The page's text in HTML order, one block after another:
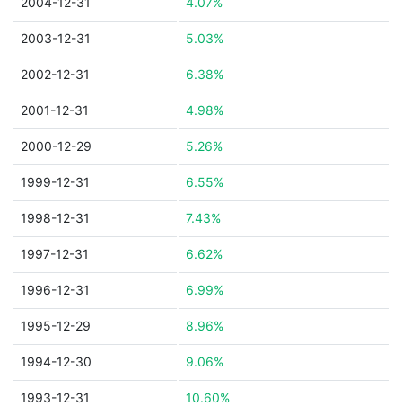
2003-12-31 5.03%
2002-12-31 6.38%
2001-12-31 4.98%
2000-12-29 5.26%
1999-12-31 6.55%
1998-12-31 7.43%
1997-12-31 6.62%
1996-12-31 6.99%
1995-12-29 8.96%
1994-12-30 9.06%
1993-12-31 10.60%